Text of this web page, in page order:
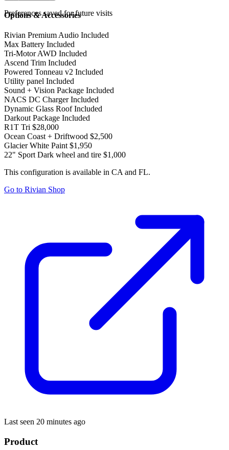
Preferences saved for future visits
Options & Accessories
Rivian Premium Audio Included
Max Battery Included
Tri-Motor AWD Included
Ascend Trim Included
Powered Tonneau v2 Included
Utility panel Included
Sound + Vision Package Included
NACS DC Charger Included
Dynamic Glass Roof Included
Darkout Package Included
R1T Tri $28,000
Ocean Coast + Driftwood $2,500
Glacier White Paint $1,950
22" Sport Dark wheel and tire $1,000
This configuration is available in CA and FL.
Go to Rivian Shop
Last seen 20 minutes ago
Product